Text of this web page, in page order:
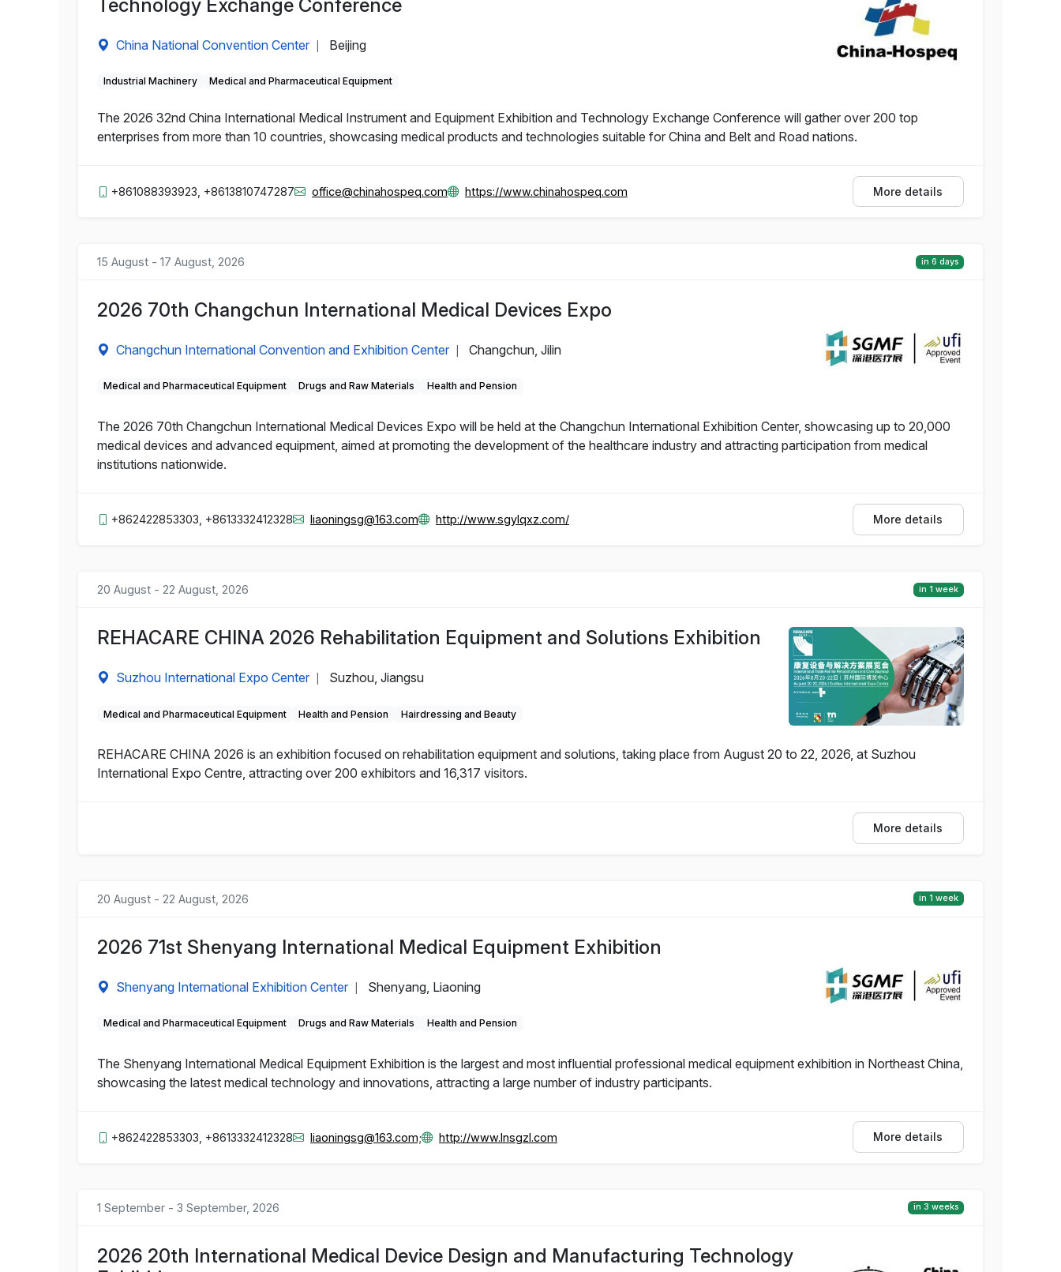
Technology Exchange Conference
China National Convention Center Beijing
Industrial Machinery Medical and Pharmaceutical Equipment
The 2026 32nd China International Medical Instrument and Equipment Exhibition and Technology Exchange Conference will gather over 200 top
enterprises from more than 10 countries, showcasing medical products and technologies suitable for China and Belt and Road nations.
+861088393923, +8613810747287 office@chinahospeq.com https://www.chinahospeq.com More details
15 August - 17 August, 2026 in 6 days
2026 70th Changchun International Medical Devices Expo
Changchun International Convention and Exhibition Center Changchun, Jilin
Medical and Pharmaceutical Equipment Drugs and Raw Materials Health and Pension
The 2026 70th Changchun International Medical Devices Expo will be held at the Changchun International Exhibition Center, showcasing up to 20,000
medical devices and advanced equipment, aimed at promoting the development of the healthcare industry and attracting participation from medical
institutions nationwide.
+862422853303, +8613332412328 liaoningsg@163.com http://www.sgylqxz.com/ More details
20 August - 22 August, 2026 in 1 week
REHACARE CHINA 2026 Rehabilitation Equipment and Solutions Exhibition
Suzhou International Expo Center Suzhou, Jiangsu
Medical and Pharmaceutical Equipment Health and Pension Hairdressing and Beauty
REHACARE CHINA 2026 is an exhibition focused on rehabilitation equipment and solutions, taking place from August 20 to 22, 2026, at Suzhou
International Expo Centre, attracting over 200 exhibitors and 16,317 visitors.
More details
20 August - 22 August, 2026 in 1 week
2026 71st Shenyang International Medical Equipment Exhibition
Shenyang International Exhibition Center Shenyang, Liaoning
Medical and Pharmaceutical Equipment Drugs and Raw Materials Health and Pension
The Shenyang International Medical Equipment Exhibition is the largest and most influential professional medical equipment exhibition in Northeast China,
showcasing the latest medical technology and innovations, attracting a large number of industry participants.
+862422853303, +8613332412328 liaoningsg@163.com; http://www.lnsgzl.com More details
1 September - 3 September, 2026 in 3 weeks
2026 20th International Medical Device Design and Manufacturing Technology